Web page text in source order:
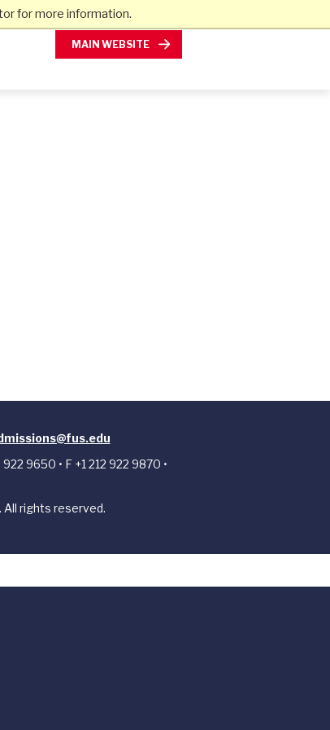
for more information.
MAIN WEBSITE
9650 • F +1 212 922 9870 •
rights reserved.